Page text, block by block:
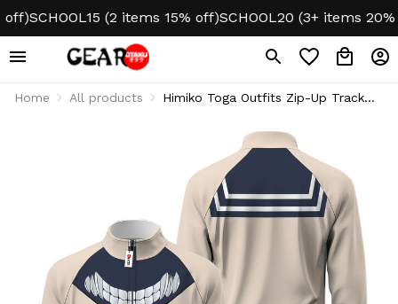
SCHOOL15 (2 items 15% off) SCHOOL20 (3+ items 20% off)
Home All products
Himiko Toga Outfits Zip-Up Track